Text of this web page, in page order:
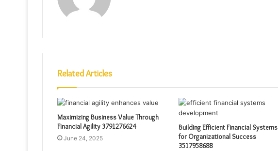
Related Articles
Maximizing Business Value Through
Financial Agility 3791276624
June 24, 2025
Building Efficient Financial Systems
for Organizational Success
3517958688